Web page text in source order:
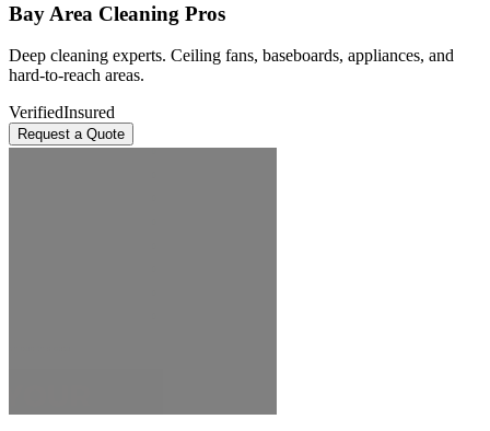
Bay Area Cleaning Pros
Deep cleaning experts. Ceiling fans, baseboards, appliances, and
hard-to-reach areas.
VerifiedInsured
Request a Quote